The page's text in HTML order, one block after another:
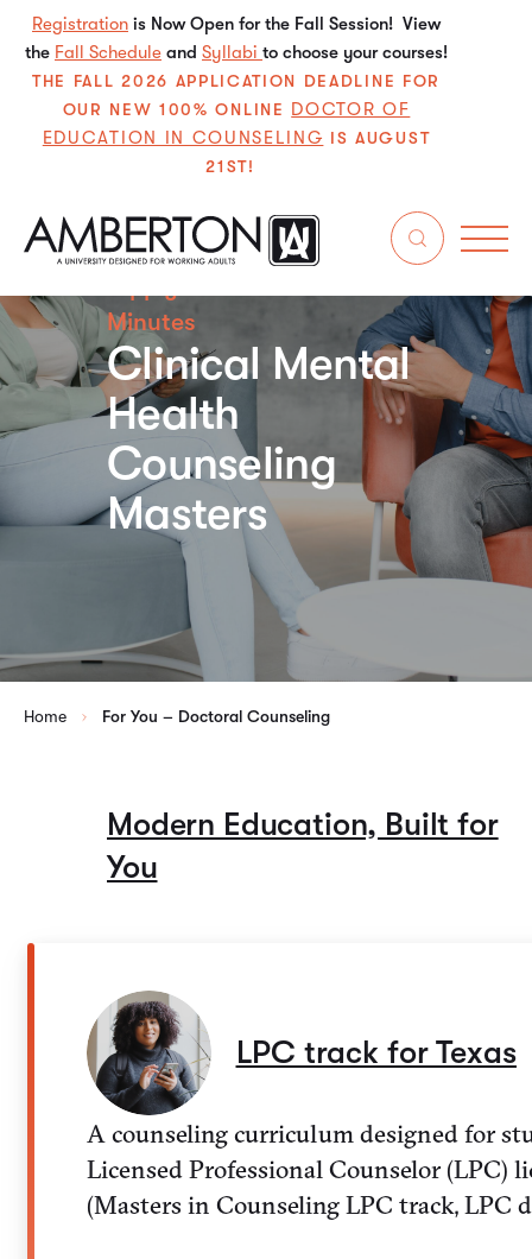
Registration is Now Open for the Fall Session! View
the Fall Schedule and Syllabi to choose your courses!
THE FALL 2026 APPLICATION DEADLINE FOR
OUR NEW 100% ONLINE DOCTOR OF
EDUCATION IN COUNSELING IS AUGUST
21ST!
Minutes
Clinical Mental
Health
Counseling
Masters
Home For You – Doctoral Counseling
Modern Education, Built for
You
LPC track for Texas
A counseling curriculum designed for
Licensed Professional Counselor (LPC)
(Masters in Counseling LPC track, LPC